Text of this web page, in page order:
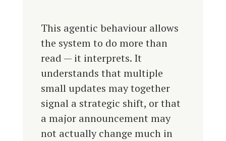
This agentic behaviour allows
the system to do more than
read — it interprets. It
understands that multiple
small updates may together
signal a strategic shift, or that
a major announcement may
not actually change much in